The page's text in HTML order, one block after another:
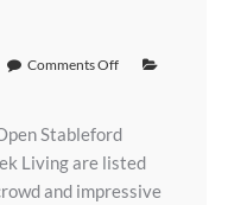
Comments Off
Stableford
Living are listed
and impressive